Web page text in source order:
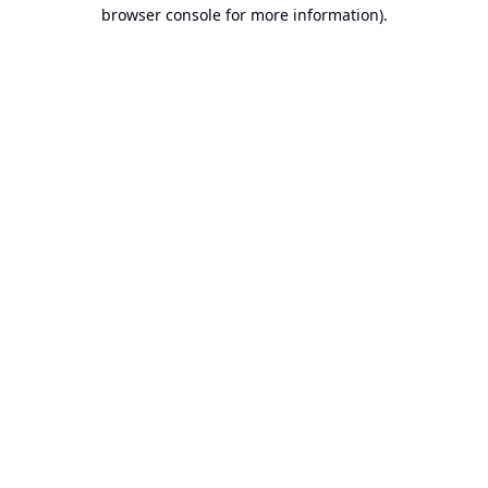
browser console for more information).